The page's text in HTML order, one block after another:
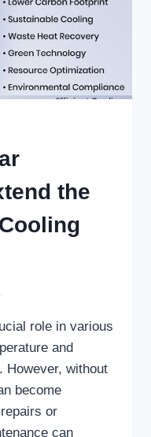
the
role in various
and
However, without
become
or
can